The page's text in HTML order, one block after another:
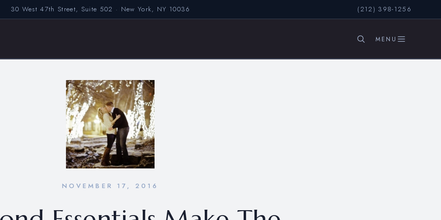
30 West 47th Street, Suite 502 · New York, NY 10036 (212) 398-1256
NOVEMBER 17, 2016